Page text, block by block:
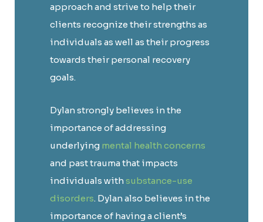
approach and strive to help their
clients recognize their strengths as
individuals as well as their progress
towards their personal recovery
goals.
Dylan strongly believes in the
importance of addressing
underlying mental health concerns
and past trauma that impacts
individuals with substance-use
disorders. Dylan also believes in the
importance of having a client’s